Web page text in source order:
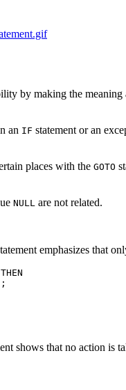
by making the
an IF statement or an
places with the GOTO
NULL are not related.
emphasizes that
shows that no action is